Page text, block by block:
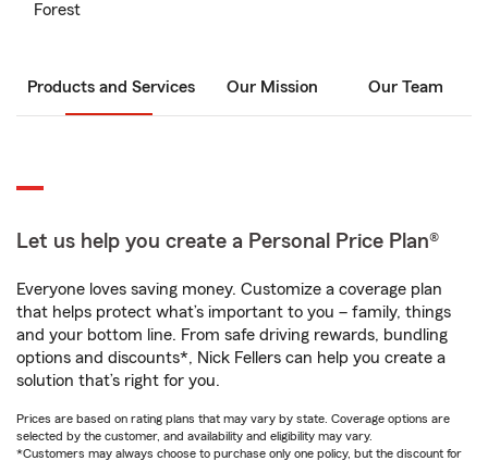
Forest
Products and Services Our Mission Our Team
Let us help you create a Personal Price Plan®
Everyone loves saving money. Customize a coverage plan
that helps protect what’s important to you – family, things
and your bottom line. From safe driving rewards, bundling
options and discounts*, Nick Fellers can help you create a
solution that’s right for you.
Prices are based on rating plans that may vary by state. Coverage options are
selected by the customer, and availability and eligibility may vary.
*Customers may always choose to purchase only one policy, but the discount for